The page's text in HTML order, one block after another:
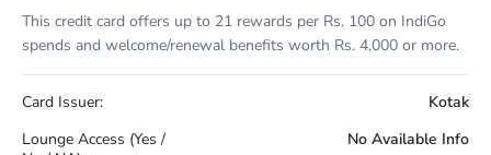
This credit card offers up to 21 rewards per Rs. 100 on IndiGo
spends and welcome/renewal benefits worth Rs. 4,000 or more.
Card Issuer:
Kotak
Lounge Access (Yes /
No Available Info